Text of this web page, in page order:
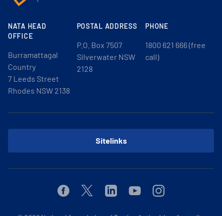
NATA HEAD
OFFICE
Burramattagal
Country
7 Leeds Street
Rhodes NSW 2138
POSTAL ADDRESS
P.O. Box 7507
Silverwater NSW
2128
PHONE
1800 621 666 (free
call)
Sitelinks
FacebookTwitterLinkedinYoutubeInstagram